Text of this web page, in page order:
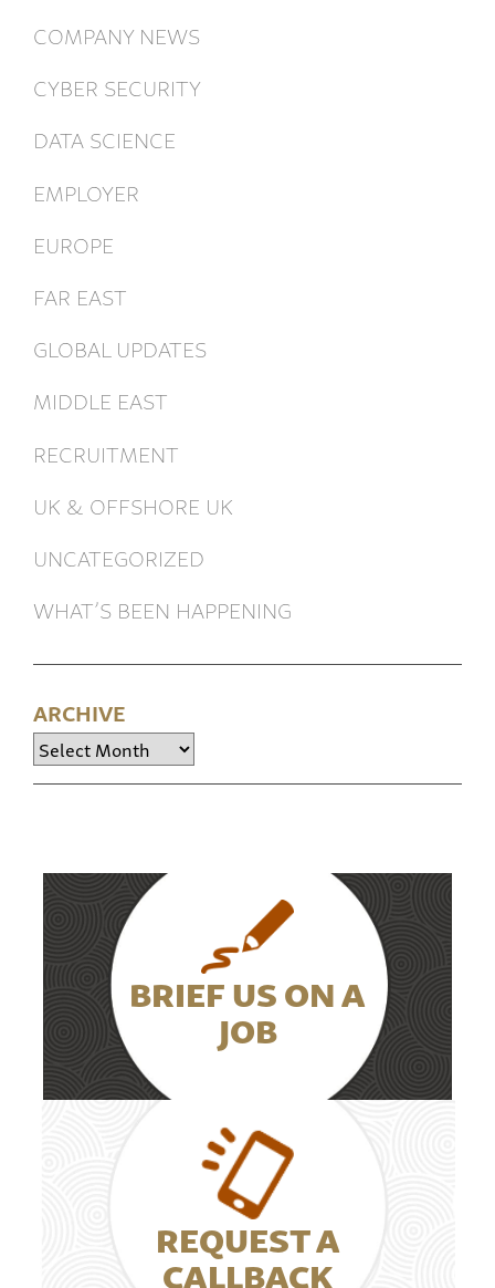
COMPANY NEWS
CYBER SECURITY
DATA SCIENCE
EMPLOYER
EUROPE
FAR EAST
GLOBAL UPDATES
MIDDLE EAST
RECRUITMENT
UK & OFFSHORE UK
UNCATEGORIZED
WHAT’S BEEN HAPPENING
ARCHIVE
Archive
BRIEF US ON A
JOB
REQUEST A
CALLBACK